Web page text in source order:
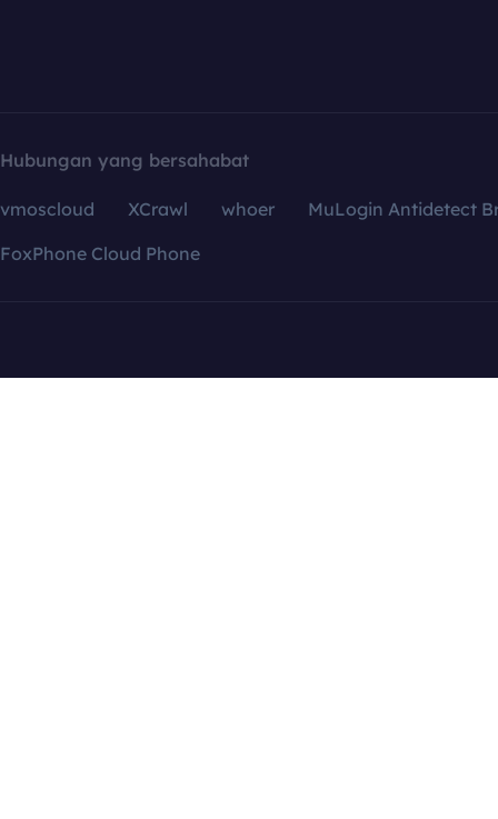
Hubungan yang bersahabat
vmoscloud XCrawl whoer
MuLogin Antidetect
FoxPhone Cloud Phone